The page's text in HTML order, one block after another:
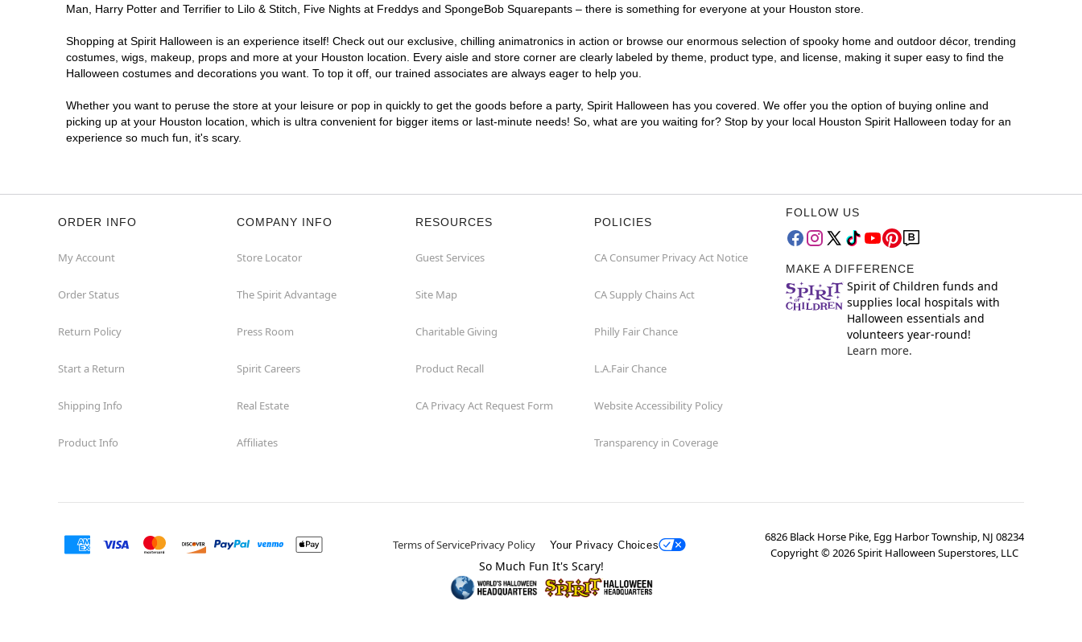
Houston, TX 77015
Get Directions More Info
Open today until 7PM CT
Former Staples
14440 Hillcroft Street
Village Houston
Houston, TX 77077
Open today until 7PM CT
Get Directions More Info
Man, Harry Potter and Terrifier to Lilo & Stitch, Five Nights at Freddys and SpongeBob Squarepants – there is something for everyone at your Houston store.
Shopping at Spirit Halloween is an experience itself! Check out our exclusive, chilling animatronics in action or browse our enormous selection of spooky home and outdoor décor, trending
costumes, wigs, makeup, props and more at your Houston location. Every aisle and store corner are clearly labeled by theme, product type, and license, making it super easy to find the
Halloween costumes and decorations you want. To top it off, our trained associates are always eager to help you.
Whether you want to peruse the store at your leisure or pop in quickly to get the goods before a party, Spirit Halloween has you covered. We offer you the option of buying online and
picking up at your Houston location, which is ultra convenient for bigger items or last-minute needs! So, what are you waiting for? Stop by your local Houston Spirit Halloween today for an
experience so much fun, it's scary.
ORDER INFO
My Account
Order Status
Return Policy
Start a Return
Shipping Info
Product Info
COMPANY INFO
Store Locator
The Spirit Advantage
Press Room
Spirit Careers
Real Estate
Affiliates
RESOURCES
Guest Services
Site Map
Charitable Giving
Product Recall
CA Privacy Act Request Form
POLICIES
CA Consumer Privacy Act Notice
CA Supply Chains Act
Philly Fair Chance
L.A.Fair Chance
Website Accessibility Policy
Transparency in Coverage
FOLLOW US
MAKE A DIFFERENCE
Spirit of Children funds and
supplies local hospitals with
Halloween essentials and
volunteers year-round!
Learn more.
Terms of ServicePrivacy Policy Your Privacy Choices
6826 Black Horse Pike, Egg Harbor Township, NJ 08234
Copyright ©2026Spirit Halloween Superstores, LLC
So Much Fun It's Scary!